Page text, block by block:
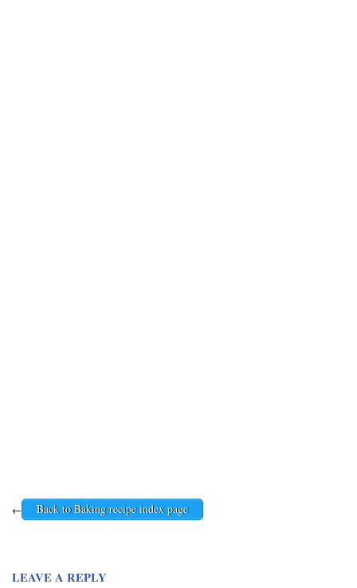
← Back to Baking recipe index page
LEAVE A REPLY